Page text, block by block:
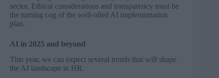
sector. Ethical considerations and transparency must be
the turning cog of the well-oiled AI implementation
plan.
AI in 2025 and beyond
This year, we can expect several trends that will shape
the AI landscape in HR.